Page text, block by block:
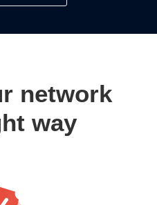
network
way